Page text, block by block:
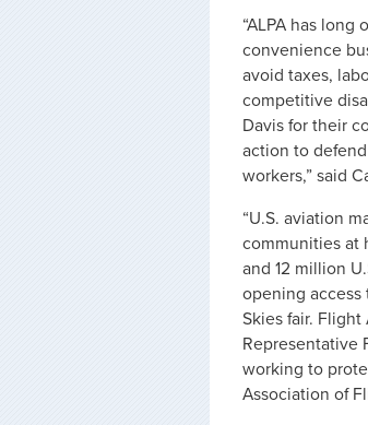
“ALPA has
convenience
avoid taxes,
competitive
Davis for their
action to
workers,” said
“U.S. aviation
communities at
and 12 million
opening access
Skies fair. Flight
Representative
working to
Association of